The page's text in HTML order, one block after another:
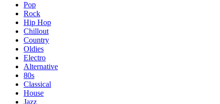
Pop
Rock
Hip Hop
Chillout
Country
Oldies
Electro
Alternative
80s
Classical
House
Jazz